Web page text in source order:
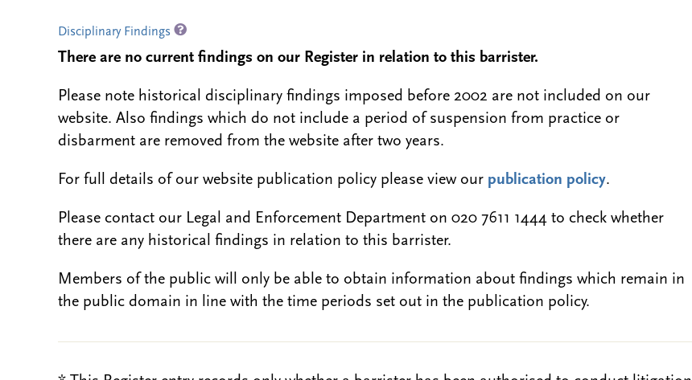
Disciplinary Findings
There are no current findings on our Register in relation to this barrister.
Please note historical disciplinary findings imposed before 2002 are not included on our
website. Also findings which do not include a period of suspension from practice or
disbarment are removed from the website after two years.
For full details of our website publication policy please view our publication policy.
Please contact our Legal and Enforcement Department on 020 7611 1444 to check whether
there are any historical findings in relation to this barrister.
Members of the public will only be able to obtain information about findings which remain in
the public domain in line with the time periods set out in the publication policy.